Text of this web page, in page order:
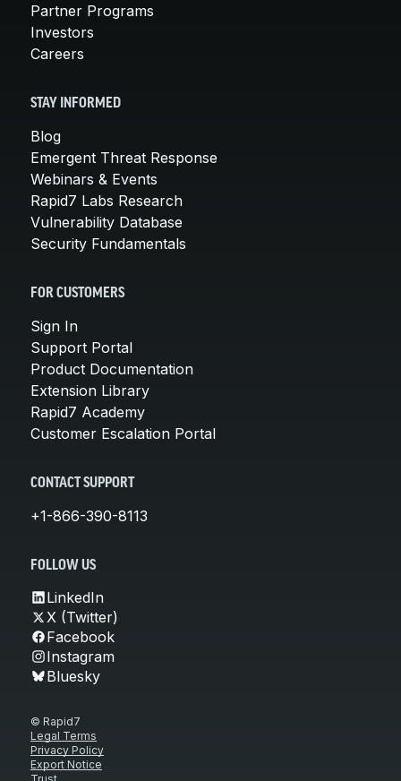
Partner Programs
Investors
Careers
STAY INFORMED
Blog
Emergent Threat Response
Webinars & Events
Rapid7 Labs Research
Vulnerability Database
Security Fundamentals
FOR CUSTOMERS
Sign In
Support Portal
Product Documentation
Extension Library
Rapid7 Academy
Customer Escalation Portal
CONTACT SUPPORT
+1-866-390-8113
FOLLOW US
LinkedIn
X (Twitter)
Facebook
Instagram
Bluesky
© Rapid7
Legal Terms
Privacy Policy
Export Notice